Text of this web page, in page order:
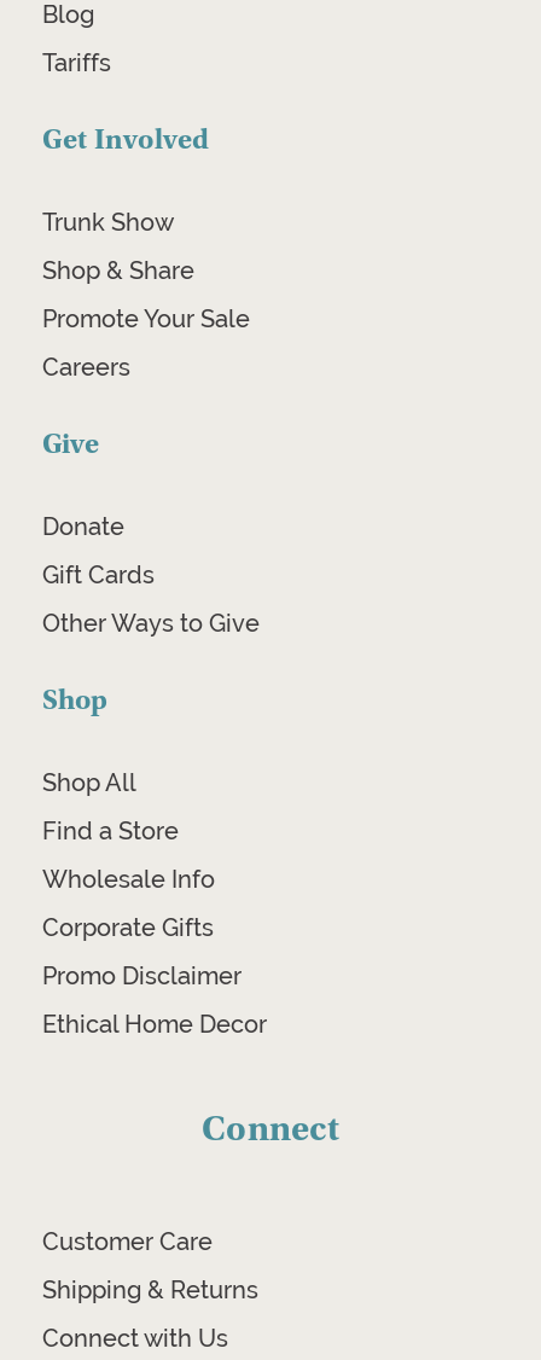
Blog
Tariffs
Get Involved
Trunk Show
Shop & Share
Promote Your Sale
Careers
Give
Donate
Gift Cards
Other Ways to Give
Shop
Shop All
Find a Store
Wholesale Info
Corporate Gifts
Promo Disclaimer
Ethical Home Decor
Connect
Customer Care
Shipping & Returns
Connect with Us